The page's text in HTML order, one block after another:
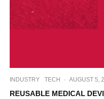
INDUSTRY TECH · AUGUST 5,
REUSABLE MEDICAL